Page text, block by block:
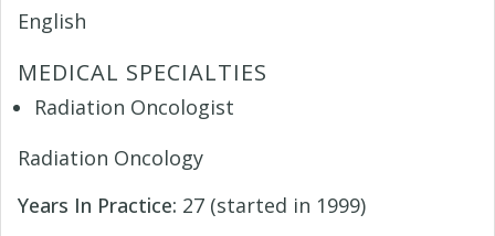
English
MEDICAL SPECIALTIES
Radiation Oncologist
Radiation Oncology
Years In Practice: 27 (started in 1999)